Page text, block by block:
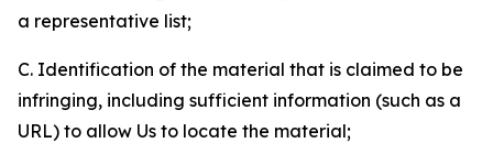
a representative list;
C. Identification of the material that is claimed to be
infringing, including sufficient information (such as a
URL) to allow Us to locate the material;